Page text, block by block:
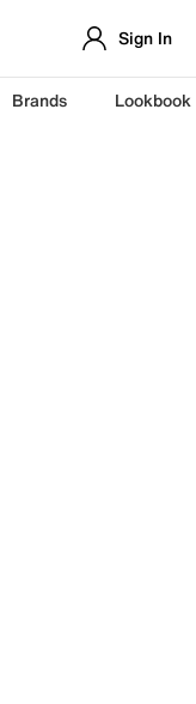
Sign In
Brands Lookbook